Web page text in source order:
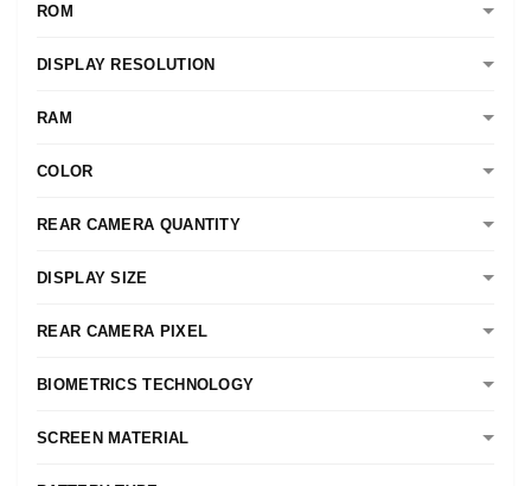
ROM
DISPLAY RESOLUTION
RAM
COLOR
REAR CAMERA QUANTITY
DISPLAY SIZE
REAR CAMERA PIXEL
BIOMETRICS TECHNOLOGY
SCREEN MATERIAL